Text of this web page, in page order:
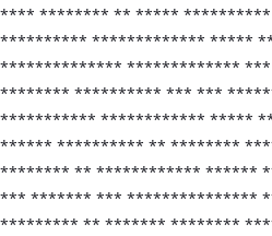
**** ******** ** *****
********** ************* *****
************** *************
******** ********** *** ***
*********** ************ *****
****** ********** ** ********
******** ** ************ ******
*** ******* *** ***************
********* ** ******* ********